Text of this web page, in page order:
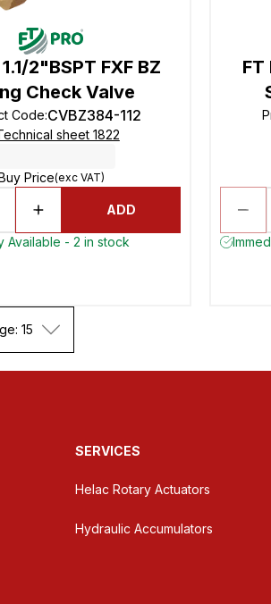
2"BSPT FXF BZ
Check Valve
Code:CVBZ384-112
sheet 1822
Price(exc VAT)
ADD
Available - 2 in stock
FT
15
SERVICES
Helac Rotary Actuators
Hydraulic Accumulators